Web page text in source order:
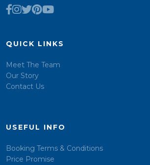
QUICK LINKS
Meet The Team
Our Story
Contact Us
USEFUL INFO
Booking Terms & Conditions
Price Promise